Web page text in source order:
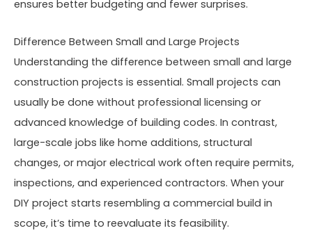
ensures better budgeting and fewer surprises.
Difference Between Small and Large Projects
Understanding the difference between small and large
construction projects is essential. Small projects can
usually be done without professional licensing or
advanced knowledge of building codes. In contrast,
large-scale jobs like home additions, structural
changes, or major electrical work often require permits,
inspections, and experienced contractors. When your
DIY project starts resembling a commercial build in
scope, it’s time to reevaluate its feasibility.